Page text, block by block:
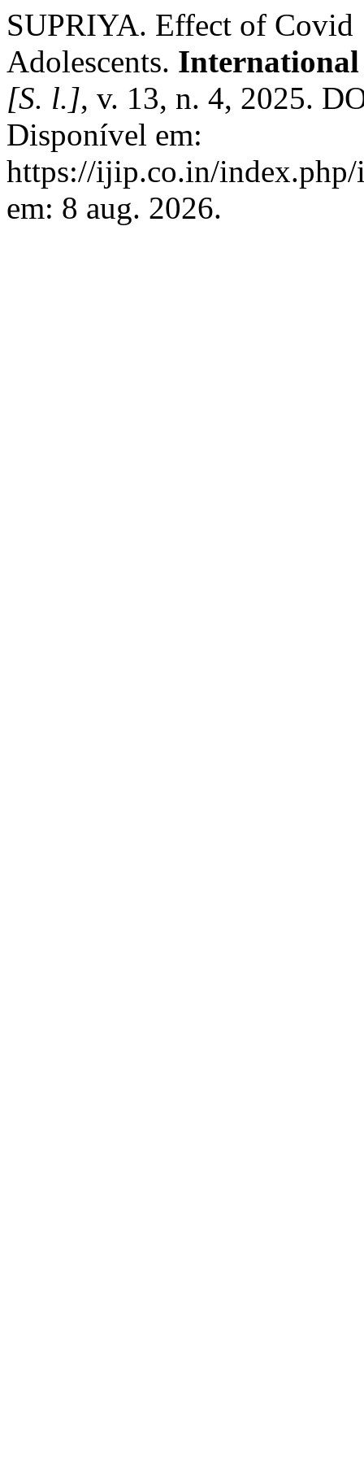
SUPRIYA. Effect of
Adolescents.
[S. l.], v. 13, n. 4, 2025.
Disponível em:
https://ijip.co.in/
em: 8 aug. 2026.